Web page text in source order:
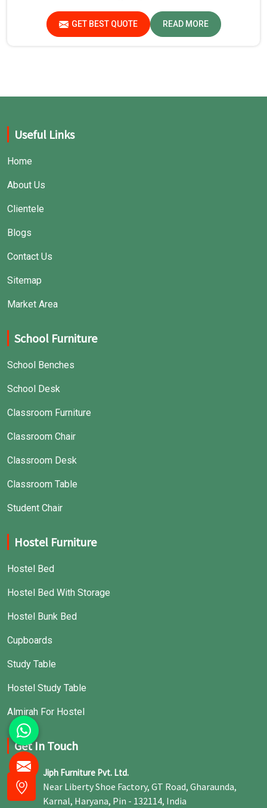
GET BEST QUOTE READ MORE
Useful Links
Home
About Us
Clientele
Blogs
Contact Us
Sitemap
Market Area
School Furniture
School Benches
School Desk
Classroom Furniture
Classroom Chair
Classroom Desk
Classroom Table
Student Chair
Hostel Furniture
Hostel Bed
Hostel Bed With Storage
Hostel Bunk Bed
Cupboards
Study Table
Hostel Study Table
Almirah For Hostel
Get In Touch
Jiph Furniture Pvt. Ltd.
Near Liberty Shoe Factory, GT Road, Gharaunda,
Karnal, Haryana, Pin - 132114, India